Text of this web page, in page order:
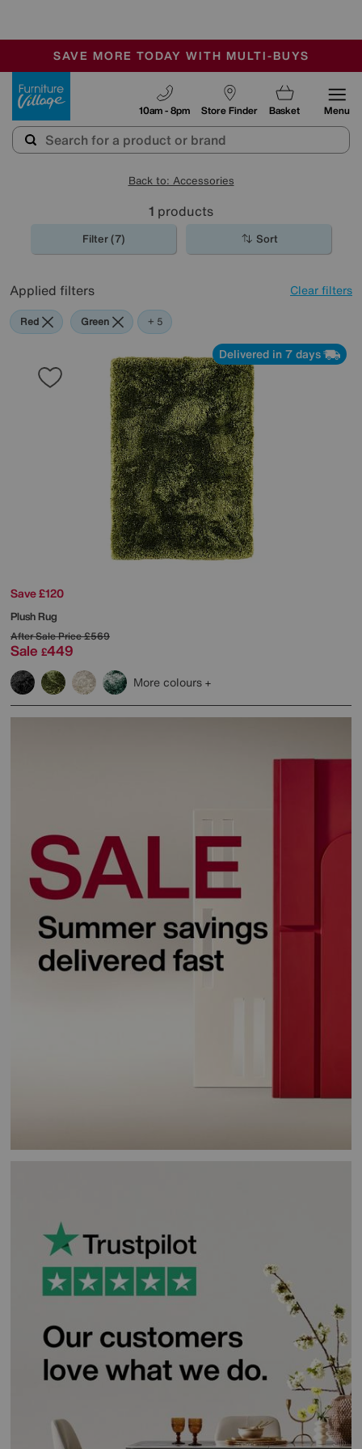
SALE - MANY OFFERS END TODAY
OUR STORES ARE AIR-CONDITIONED
SAVE MORE TODAY WITH MULTI-BUYS
Store Finder
10am - 8pm Basket Menu
Back to: Accessories
1 products
Filter (7) Sort
Applied filters Clear filters
Red Green Cream
Black
Pink
+ 5
Delivered in 7 days
Save £120
Plush Rug
After Sale Price£569
Sale £449
More colours